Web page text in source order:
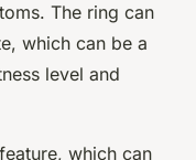
The ring can
which can be a
level and
which can